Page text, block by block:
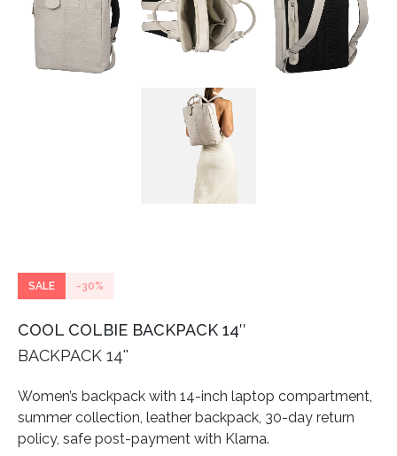
SALE -30%
COOL COLBIE BACKPACK 14″
BACKPACK 14''
Women’s backpack with 14-inch laptop compartment,
summer collection, leather backpack, 30-day return
policy, safe post-payment with Klarna.